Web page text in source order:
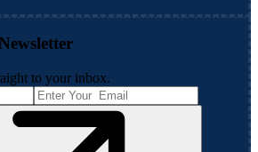
to your inbox.